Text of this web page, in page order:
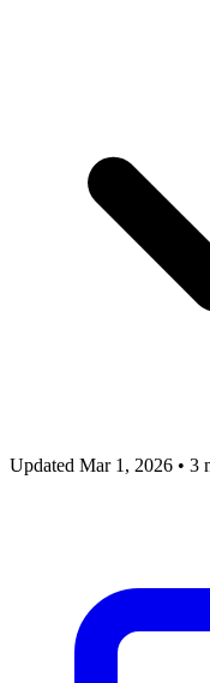
Updated Mar 1, 2026 • 3